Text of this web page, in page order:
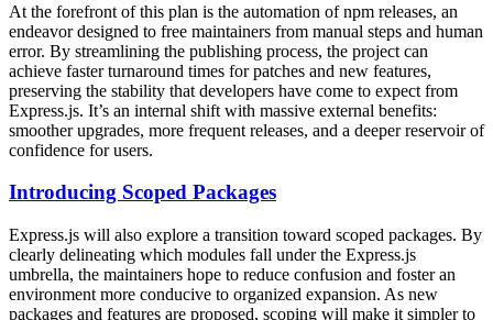
At the forefront of this plan is the automation of npm releases, an
endeavor designed to free maintainers from manual steps and human
error. By streamlining the publishing process, the project can
achieve faster turnaround times for patches and new features,
preserving the stability that developers have come to expect from
Express.js. It’s an internal shift with massive external benefits:
smoother upgrades, more frequent releases, and a deeper reservoir of
confidence for users.
Introducing Scoped Packages
Express.js will also explore a transition toward scoped packages. By
clearly delineating which modules fall under the Express.js
umbrella, the maintainers hope to reduce confusion and foster an
environment more conducive to organized expansion. As new
packages and features are proposed, scoping will make it simpler to